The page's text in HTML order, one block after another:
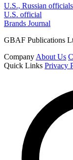
U.S., Russian
U.S. official
Brands Journal
GBAF Publications
Company About Us
Quick Links Privacy